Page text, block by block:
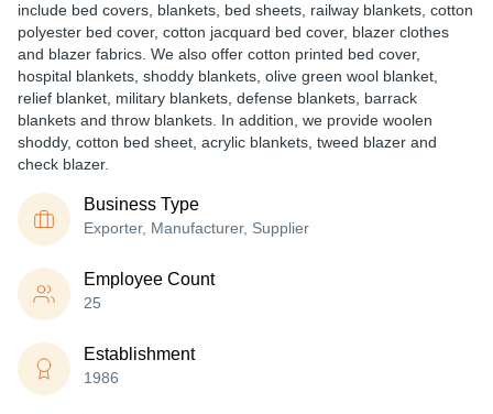
include bed covers, blankets, bed sheets, railway blankets, cotton
polyester bed cover, cotton jacquard bed cover, blazer clothes
and blazer fabrics. We also offer cotton printed bed cover,
hospital blankets, shoddy blankets, olive green wool blanket,
relief blanket, military blankets, defense blankets, barrack
blankets and throw blankets. In addition, we provide woolen
shoddy, cotton bed sheet, acrylic blankets, tweed blazer and
check blazer.
Business Type
Exporter, Manufacturer, Supplier
Employee Count
25
Establishment
1986